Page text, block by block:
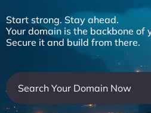
Start strong. Stay ahead.
Your domain is the backbone of
Secure it and build from there.